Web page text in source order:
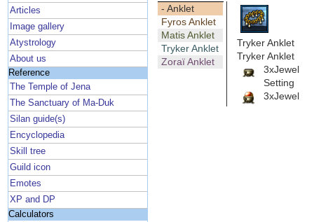
Articles
Image gallery
Atystrology
About us
Reference
The Temple of Jena
The Sanctuary of Ma-Duk
Silan guide(s)
Encyclopedia
Skill tree
Guild icon
Emotes
XP and DP
Calculators
- Anklet
Fyros Anklet
Matis Anklet
Tryker Anklet
Zoraï Anklet
Tryker Anklet
Tryker Anklet
3xJewel
Setting
3xJewel